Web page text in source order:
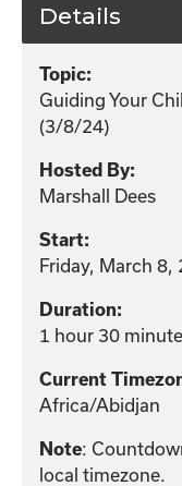
Details
Topic:
Guiding Your
(3/8/24)
Hosted By:
Marshall Dees
Start:
Friday, March 8,
Duration:
1 hour 30
Current
Africa/Abidjan
Note:
local timezone.